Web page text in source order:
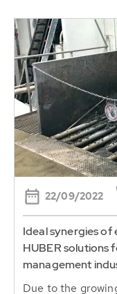
22/09/2022
Ideal synergies
HUBER solutions
management
Due to the